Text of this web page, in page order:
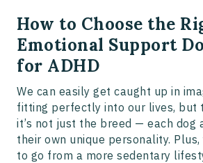
How to Choose the
Emotional Support
for ADHD
We can easily get caught up in
fitting perfectly into our lives, but
it’s not just the breed — each dog
their own unique personality.
to go from a more sedentary